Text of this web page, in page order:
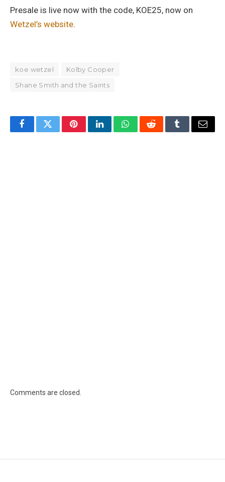
Presale is live now with the code, KOE25, now on
Wetzel’s website.
koe wetzel
Kolby Cooper
Shane Smith and the Saints
FacebookTwitterPinterestLinkedInWhatsAppRedditTumblrEmail
Comments are closed.